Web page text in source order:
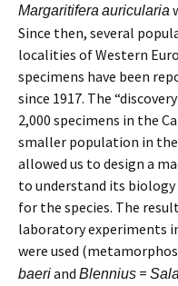
Margaritifera auricularia
Since then, several
localities of Western
specimens have been
since 1917. The
2,000 specimens in the
smaller population in
allowed us to design a
to understand its
for the species. The
laboratory experiments
were used
baeriand Blennius =